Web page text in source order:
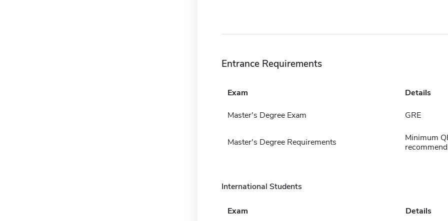
Entrance Requirements
Exam Details
Master's Degree Exam GRE
Master's Degree Requirements
Minimum
International Students
Exam Details